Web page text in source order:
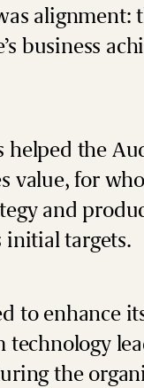
alignment:
business
helped the
value, for
and
initial targets.
to enhance
technology
the